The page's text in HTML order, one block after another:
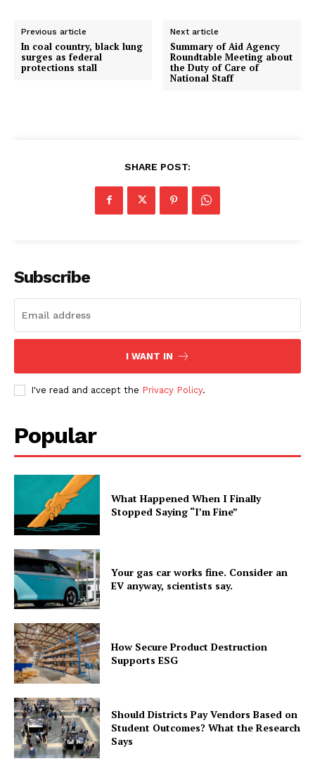
Previous article
In coal country, black lung
surges as federal
protections stall
Next article
Summary of Aid Agency
Roundtable Meeting about
the Duty of Care of
National Staff
SHARE POST:
Subscribe
I WANT IN
I've read and accept the Privacy Policy.
Popular
What Happened When I Finally
Stopped Saying “I’m Fine”
Your gas car works fine. Consider an
EV anyway, scientists say.
How Secure Product Destruction
Supports ESG
Should Districts Pay Vendors Based on
Student Outcomes? What the Research
Says